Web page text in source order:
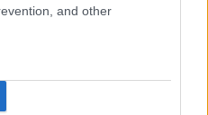
and other
watch your name come to life
— grab yours now, it's FREE to
a name wisely,